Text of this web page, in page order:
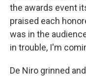
the awards event
praised each
was in the
in trouble, I'm
De Niro grinned